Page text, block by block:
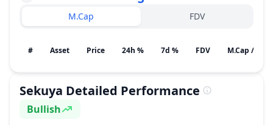
M.Cap FDV
# Asset Price 24h % 7d % FDV M.Cap /
Sekuya Detailed Performance
Sentiment
Bullish